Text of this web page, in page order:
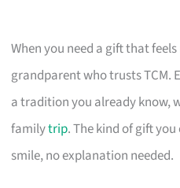
When you need a gift that
grandparent who trusts TCM.
a tradition you already know,
familytrip. The kind of gift
smile, no explanation needed.